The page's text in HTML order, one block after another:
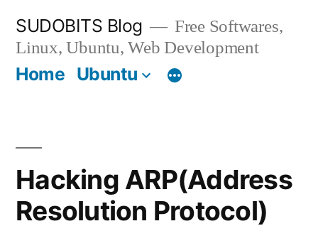
content
SUDOBITS Blog
Free Softwares,
Linux, Ubuntu, Web Development
Home Ubuntu
Hacking ARP(Address
Resolution Protocol)